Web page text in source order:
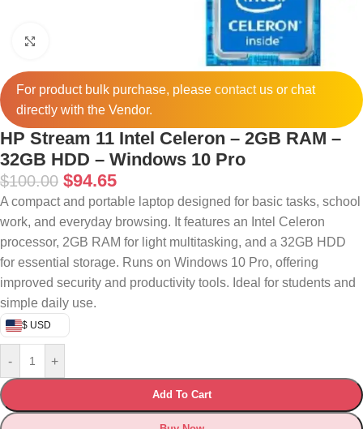
For product bulk purchase, please contactus or chat
directly with the Vendor.
HP Stream 11 Intel Celeron – 2GB RAM –
32GB HDD – Windows 10 Pro
$100.00 $94.65
A compact and portable laptop designed for basic tasks, school
work, and everyday browsing. It features an Intel Celeron
processor, 2GB RAM for light multitasking, and a 32GB HDD
for essential storage. Runs on Windows 10 Pro, offering
improved security and productivity tools. Ideal for students and
simple daily use.
$ USD
- +
Add To Cart